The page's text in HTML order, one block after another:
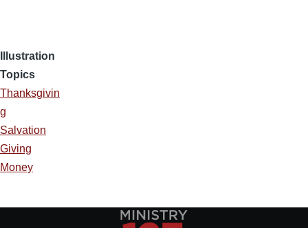
Illustration
Topics
Thanksgivin
g
Salvation
Giving
Money